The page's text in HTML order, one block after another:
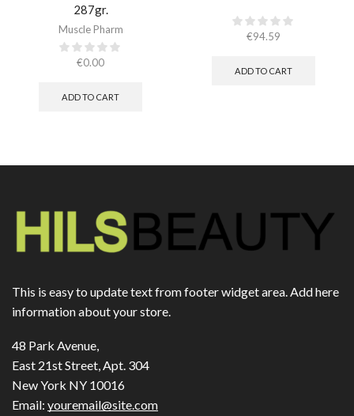
287gr.
Muscle Pharm
€0.00
ADD TO CART
€94.59
ADD TO CART
This is easy to update text from footer widget area. Add here
information about your store.
48 Park Avenue,
East 21st Street, Apt. 304
New York NY 10016
Email: youremail@site.com